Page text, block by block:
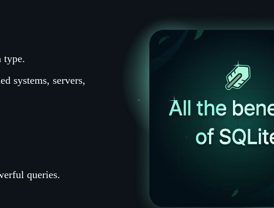
type.
systems, servers,
queries.